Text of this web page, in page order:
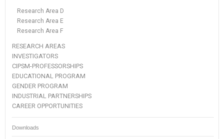
Research Area D
Research Area E
Research Area F
RESEARCH AREAS
INVESTIGATORS
CIPSM-PROFESSORSHIPS
EDUCATIONAL PROGRAM
GENDER PROGRAM
INDUSTRIAL PARTNERSHIPS
CAREER OPPORTUNITIES
Downloads